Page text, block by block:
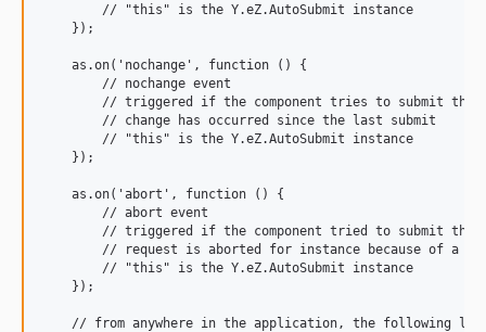
        // "this" is the Y.eZ.AutoSubmit instance
    });
    as.on('nochange', function () {
        // nochange event
// triggered if the component tries to submit the
        // change has occurred since the last submit
        // "this" is the Y.eZ.AutoSubmit instance
    });
    as.on('abort', function () {
        // abort event
// triggered if the component tried to submit the
// request is aborted for instance because of a
        // "this" is the Y.eZ.AutoSubmit instance
    });
// from anywhere in the application, the following